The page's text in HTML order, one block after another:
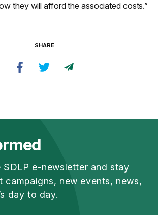
they will afford the associated costs.”
SHARE
SDLP e-newsletter and stay
campaigns, new events, news,
day to day.